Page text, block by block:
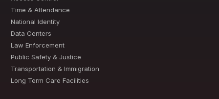
Time & Attendance
National Identity
Data Centers
Law Enforcement
Public Safety & Justice
Transportation & Immigration
Long Term Care Facilities